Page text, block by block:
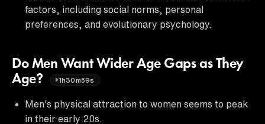
factors, including social norms, personal
preferences, and evolutionary psychology.
Do Men Want Wider Age Gaps as They
Age?
1h30m59s
Men's physical attraction to women seems to peak
in their early 20s.